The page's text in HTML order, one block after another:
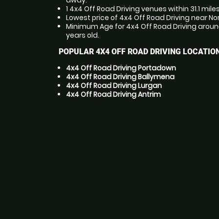
1 4x4 Off Road Driving venues within 31.1
Lowest price of 4x4 Off Road Driving near
Minimum Age for 4x4 Off Road Driving
years old.
POPULAR 4X4 OFF ROAD DRIVING
4x4 Off Road Driving Portadown
4x4 Off Road Driving Ballymena
4x4 Off Road Driving Lurgan
4x4 Off Road Driving Antrim